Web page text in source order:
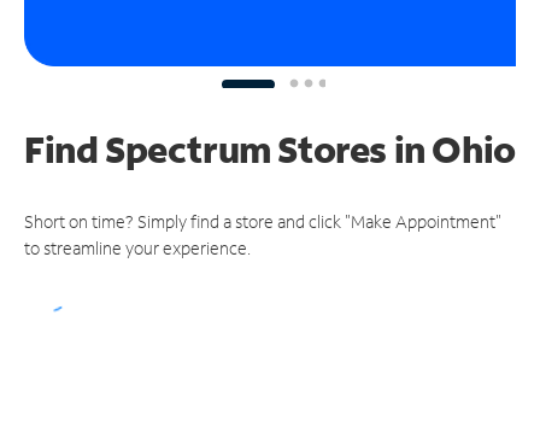
Find Spectrum Stores in Ohio
Short on time? Simply find a store and click "Make Appointment"
to streamline your experience.